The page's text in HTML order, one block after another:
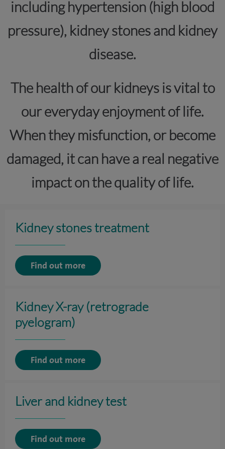
including hypertension (high blood
pressure), kidney stones and kidney
disease.
The health of our kidneys is vital to
our everyday enjoyment of life.
When they misfunction, or become
damaged, it can have a real negative
impact on the quality of life.
Kidney stones treatment
Find out more
Kidney X-ray (retrograde
pyelogram)
Find out more
Liver and kidney test
Find out more